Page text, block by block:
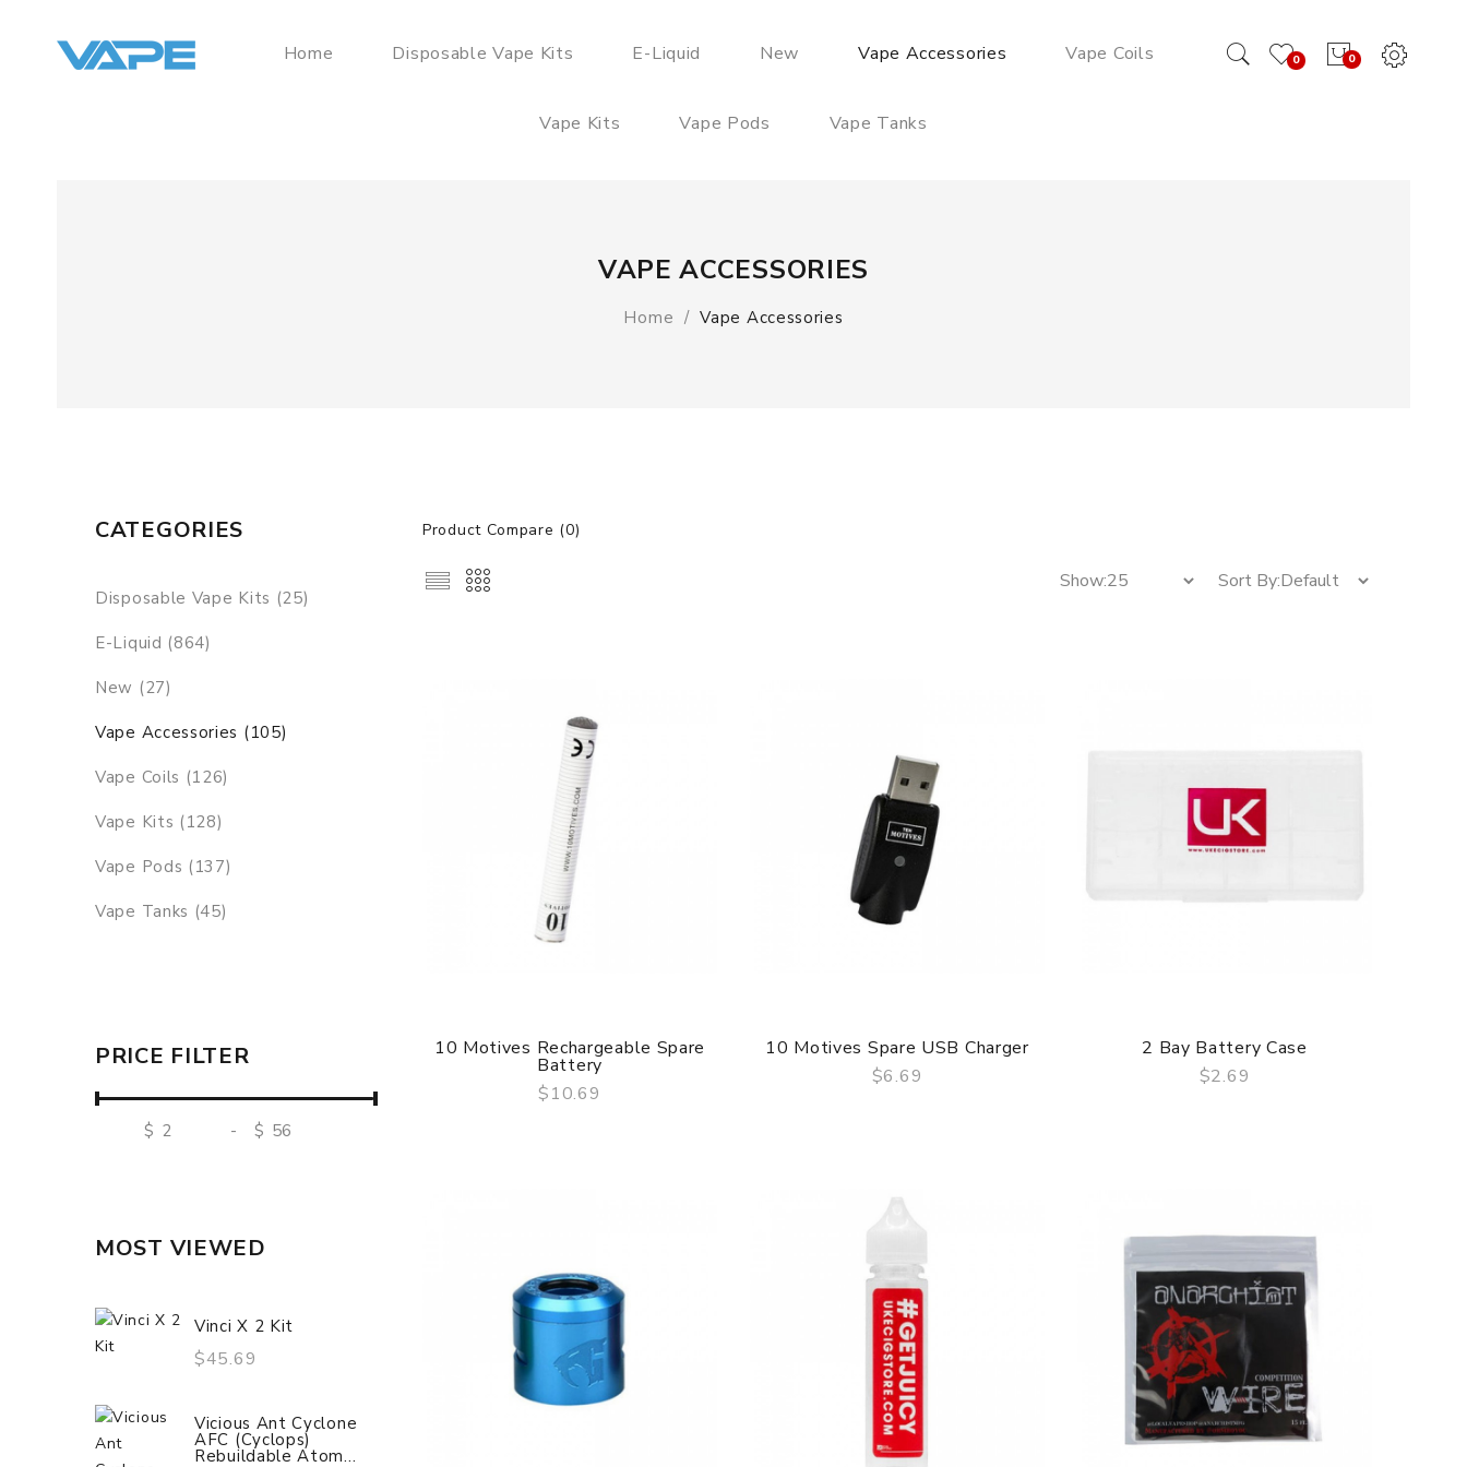
0
0
Home Disposable Vape Kits E-Liquid New Vape Accessories Vape Coils
Vape Kits Vape Pods Vape Tanks
VAPE ACCESSORIES
Home Vape Accessories
CATEGORIES
Disposable Vape Kits (25)
E-Liquid (864)
New (27)
Vape Accessories (105)
Vape Coils (126)
Vape Kits (128)
Vape Pods (137)
Vape Tanks (45)
PRICE FILTER
$ - $
MOST VIEWED
Vinci X 2 Kit
$45.69
Vicious Ant Cyclone
AFC (Cyclops)
Rebuildable Atom...
Geekvape Aegis Solo 2
Mod (S100)
$55.69
Product Compare (0)
QUICK VIEW
10 Motives Rechargeable Spare
Battery
$10.69
10 Motives Spare USB Charger
$6.69
2 Bay Battery Case
$2.69